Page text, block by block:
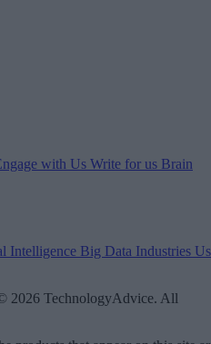
with Us Write for us Brain
Intelligence Big Data Industries
2026 TechnologyAdvice. All